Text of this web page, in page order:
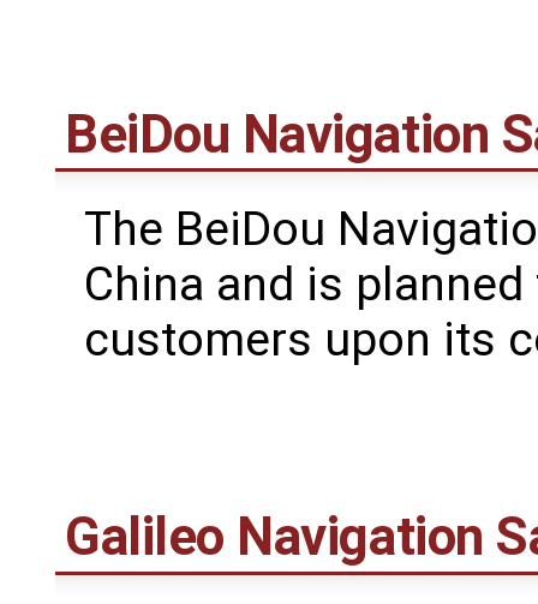
BeiDou Navigation
The BeiDou
China and is
customers upon its
Galileo Navigation